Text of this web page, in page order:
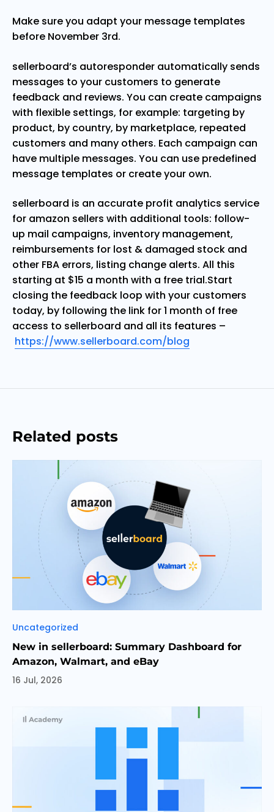
Make sure you adapt your message templates
before November 3rd.
sellerboard’s autoresponder automatically sends
messages to your customers to generate
feedback and reviews. You can create campaigns
with flexible settings, for example: targeting by
product, by country, by marketplace, repeated
customers and many others. Each campaign can
have multiple messages. You can use predefined
message templates or create your own.
sellerboard is an accurate profit analytics service
for amazon sellers with additional tools: follow-
up mail campaigns, inventory management,
reimbursements for lost & damaged stock and
other FBA errors, listing change alerts. All this
starting at $15 a month with a free trial.Start
closing the feedback loop with your customers
today, by following the link for 1 month of free
access to sellerboard and all its features –
https://www.sellerboard.com/blog
Related posts
Categories
Uncategorized
New in sellerboard: Summary Dashboard for
Amazon, Walmart, and eBay
16 Jul, 2026